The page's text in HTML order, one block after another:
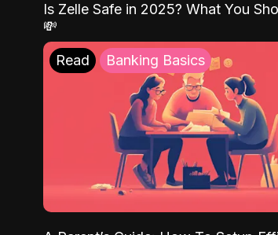
Is Zelle Safe in 2025? What You
💸
Read Banking Basics